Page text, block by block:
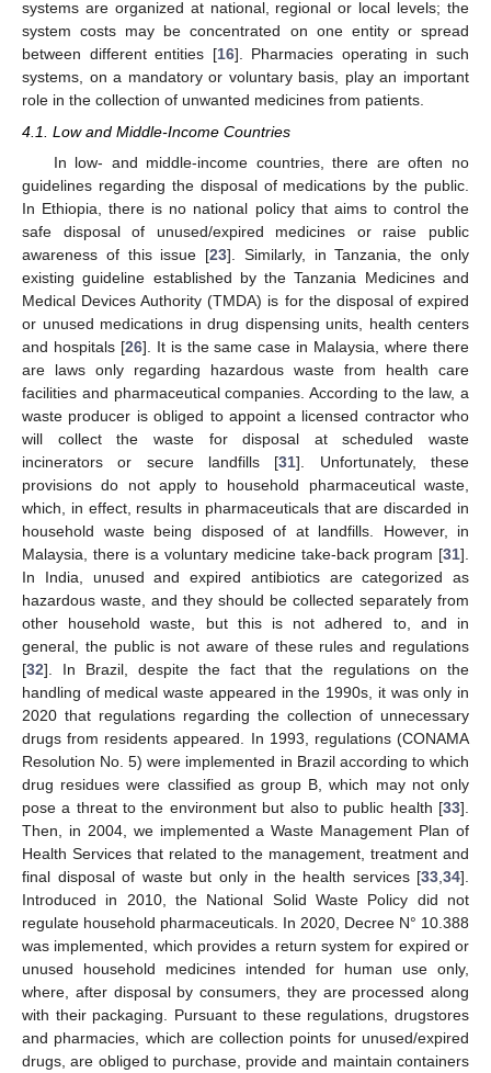
systems are organized at national, regional or local levels; the
system costs may be concentrated on one entity or spread
between different entities [16]. Pharmacies operating in such
systems, on a mandatory or voluntary basis, play an important
role in the collection of unwanted medicines from patients.
4.1. Low and Middle-Income Countries
In low- and middle-income countries, there are often no
guidelines regarding the disposal of medications by the public.
In Ethiopia, there is no national policy that aims to control the
safe disposal of unused/expired medicines or raise public
awareness of this issue [23]. Similarly, in Tanzania, the only
existing guideline established by the Tanzania Medicines and
Medical Devices Authority (TMDA) is for the disposal of expired
or unused medications in drug dispensing units, health centers
and hospitals [26]. It is the same case in Malaysia, where there
are laws only regarding hazardous waste from health care
facilities and pharmaceutical companies. According to the law, a
waste producer is obliged to appoint a licensed contractor who
will collect the waste for disposal at scheduled waste
incinerators or secure landfills [31]. Unfortunately, these
provisions do not apply to household pharmaceutical waste,
which, in effect, results in pharmaceuticals that are discarded in
household waste being disposed of at landfills. However, in
Malaysia, there is a voluntary medicine take-back program [31].
In India, unused and expired antibiotics are categorized as
hazardous waste, and they should be collected separately from
other household waste, but this is not adhered to, and in
general, the public is not aware of these rules and regulations
[32]. In Brazil, despite the fact that the regulations on the
handling of medical waste appeared in the 1990s, it was only in
2020 that regulations regarding the collection of unnecessary
drugs from residents appeared. In 1993, regulations (CONAMA
Resolution No. 5) were implemented in Brazil according to which
drug residues were classified as group B, which may not only
pose a threat to the environment but also to public health [33].
Then, in 2004, we implemented a Waste Management Plan of
Health Services that related to the management, treatment and
final disposal of waste but only in the health services [33 34].
Introduced in 2010, the National Solid Waste Policy did not
regulate household pharmaceuticals. In 2020, Decree N° 10.388
was implemented, which provides a return system for expired or
unused household medicines intended for human use only,
where, after disposal by consumers, they are processed along
with their packaging. Pursuant to these regulations, drugstores
and pharmacies, which are collection points for unused/expired
drugs, are obliged to purchase, provide and maintain containers